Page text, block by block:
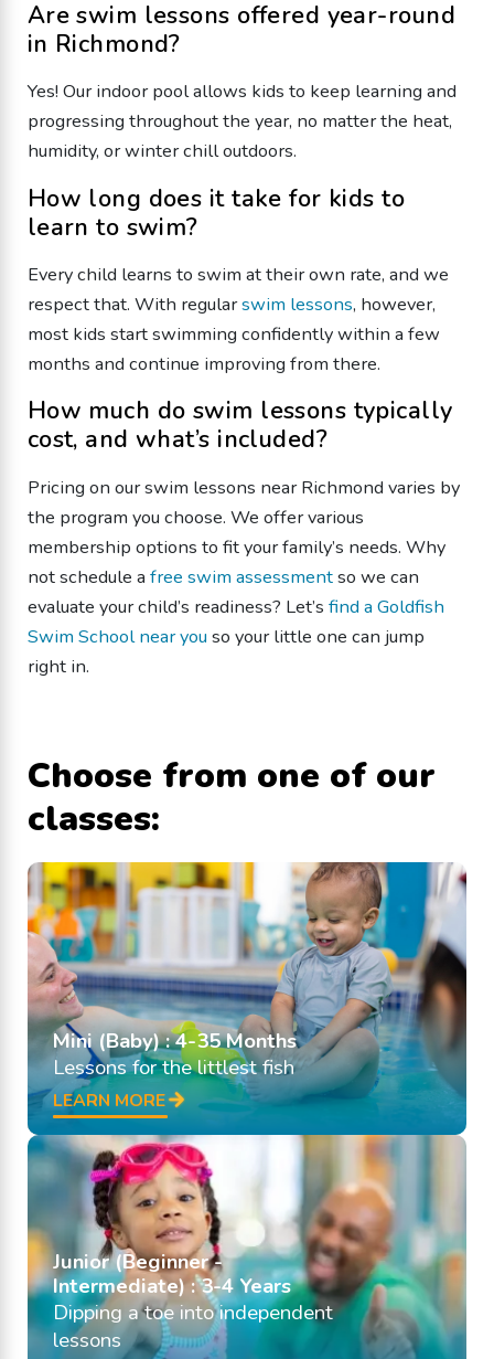
Are swim lessons offered year-round
in Richmond?
Yes! Our indoor pool allows kids to keep learning and
progressing throughout the year, no matter the heat,
humidity, or winter chill outdoors.
How long does it take for kids to
learn to swim?
Every child learns to swim at their own rate, and we
respect that. With regularswim lessons, however,
most kids start swimming confidently within a few
months and continue improving from there.
How much do swim lessons typically
cost, and what’s included?
Pricing on our swim lessons near Richmond varies by
the program you choose. We offer various
membership options to fit your family’s needs. Why
not schedule a free swim assessmentso we can
evaluate your child’s readiness? Let’s find a Goldfish
Swim School near you so your little one can jump
right in.
Choose from one of our
classes:
Mini (Baby) : 4-35 Months
Lessons for the littlest fish
LEARN MORE
Junior (Beginner -
Intermediate) : 3-4 Years
Dipping a toe into independent
lessons